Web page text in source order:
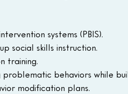
systems (PBIS).
social skills instruction.
training.
problematic behaviors while
modification plans.